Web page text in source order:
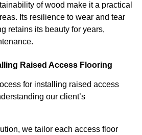
of wood make it a practical
Its resilience to wear and tear
retains its beauty for years,
Raised Access Flooring
for installing raised access
our client’s
we tailor each access floor